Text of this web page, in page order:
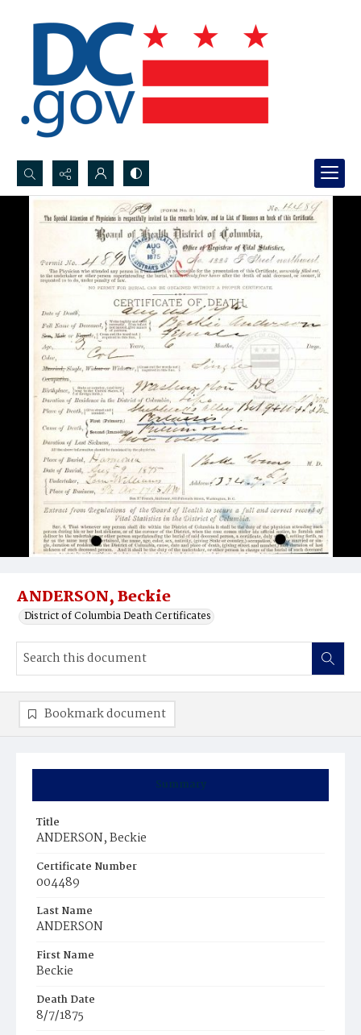
Search...
Advanced search
ANDERSON, Beckie
District of Columbia Death Certificates
Summary
Title
ANDERSON, Beckie
Certificate Number
004489
Last Name
ANDERSON
First Name
Beckie
Death Date
8/7/1875
Bookmark document